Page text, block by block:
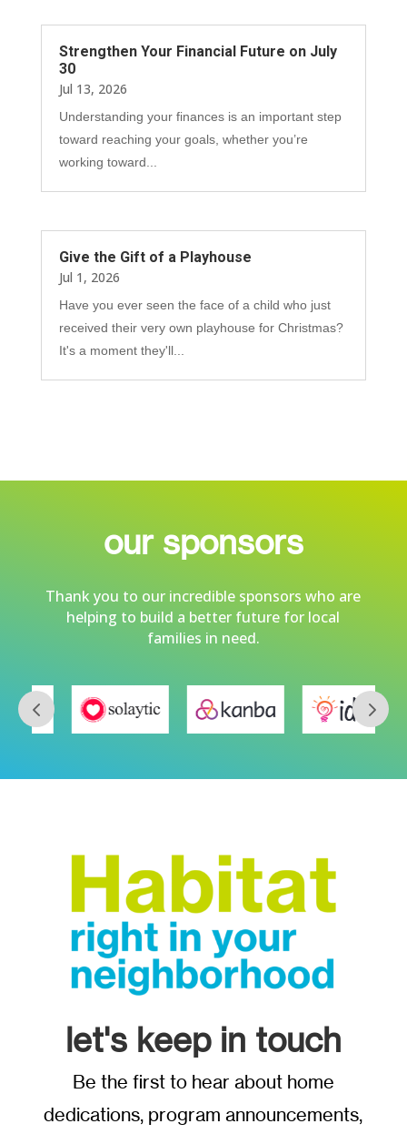
Strengthen Your Financial Future on July
30
Jul 13, 2026
Understanding your finances is an important step
toward reaching your goals, whether you’re
working toward...
Give the Gift of a Playhouse
Jul 1, 2026
Have you ever seen the face of a child who just
received their very own playhouse for Christmas?
It's a moment they'll...
our sponsors
Thank you to our incredible sponsors who are
helping to build a better future for local
families in need.
let's keep in touch
Be the first to hear about home
dedications, program announcements,